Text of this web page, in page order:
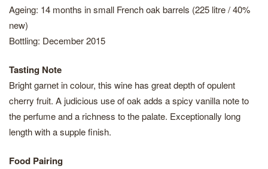
Ageing: 14 months in small French oak barrels (225 litre / 40%
new)
Bottling: December 2015
Tasting Note
Bright garnet in colour, this wine has great depth of opulent
cherry fruit. A judicious use of oak adds a spicy vanilla note to
the perfume and a richness to the palate. Exceptionally long
length with a supple finish.
Food Pairing